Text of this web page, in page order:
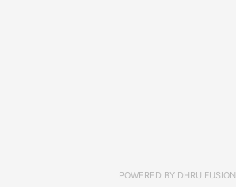
POWERED BY DHRU FUSION